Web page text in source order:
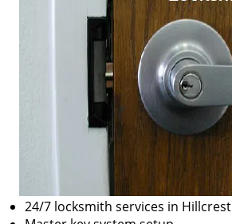
24/7 locksmith services in Hillcrest